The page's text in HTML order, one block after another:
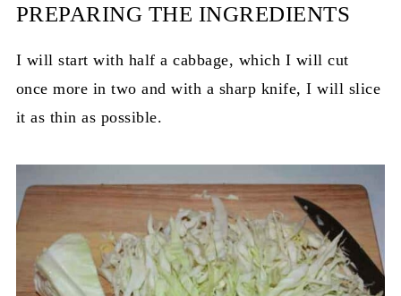
PREPARING THE INGREDIENTS
I will start with half a cabbage, which I will cut
once more in two and with a sharp knife, I will slice
it as thin as possible.